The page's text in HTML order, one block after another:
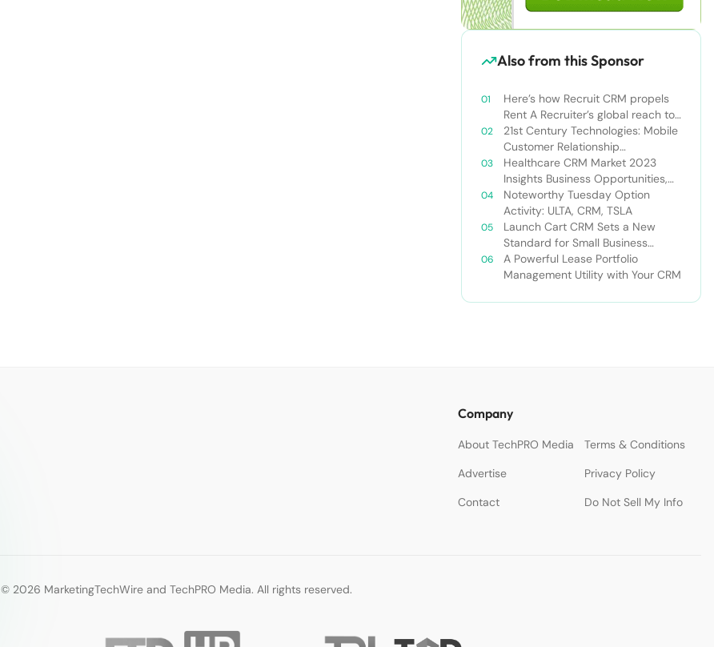
Also from this Sponsor
Here’s how Recruit CRM propels
Rent A Recruiter’s global reach to
new heights
21st Century Technologies: Mobile
Customer Relationship
Management
Healthcare CRM Market 2023
Insights Business Opportunities,
Current Trends and Restraints
Forecast 2030￼
Noteworthy Tuesday Option
Activity: ULTA, CRM, TSLA
Launch Cart CRM Sets a New
Standard for Small Business
Success
A Powerful Lease Portfolio
Management Utility with Your CRM
Company
About TechPRO Media
Terms & Conditions
Advertise
Privacy Policy
Contact
Do Not Sell My Info
© 2026 MarketingTechWire and TechPRO Media. All rights reserved.